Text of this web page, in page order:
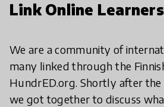
Link Online Learners
We are a community of
many linked through the
HundrED.org. Shortly after
we got together to discuss